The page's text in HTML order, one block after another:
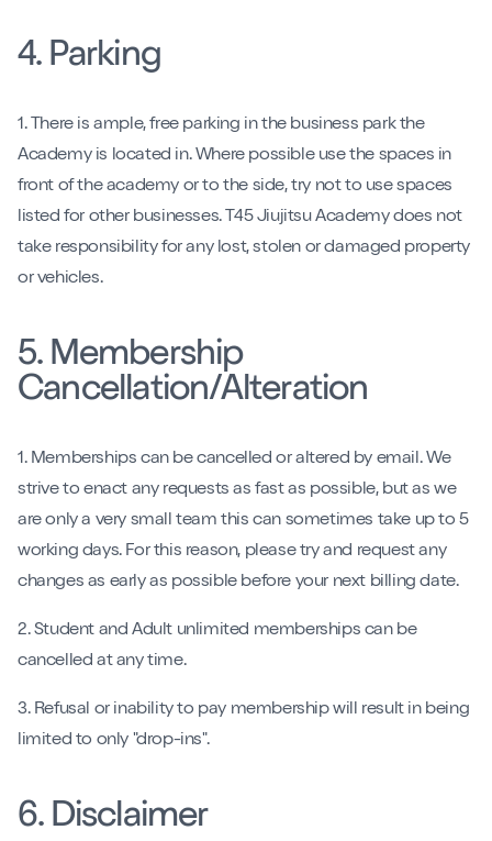
4. Parking
1. There is ample, free parking in the business park the
Academy is located in. Where possible use the spaces in
front of the academy or to the side, try not to use spaces
listed for other businesses. T45 Jiujitsu Academy does not
take responsibility for any lost, stolen or damaged property
or vehicles.
5. Membership
Cancellation/Alteration
1. Memberships can be cancelled or altered by email. We
strive to enact any requests as fast as possible, but as we
are only a very small team this can sometimes take up to 5
working days. For this reason, please try and request any
changes as early as possible before your next billing date.
2. Student and Adult unlimited memberships can be
cancelled at any time.
3. Refusal or inability to pay membership will result in being
limited to only "drop-ins".
6. Disclaimer